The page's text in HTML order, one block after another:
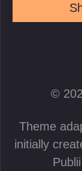
©
Theme
initially